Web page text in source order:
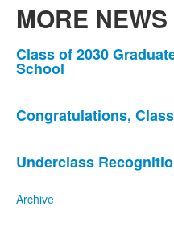
MORE NEWS
List
of
news
Class of 2030
School
Congratulations,
Underclass
Archive